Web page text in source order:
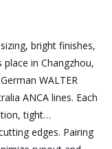
bright finishes,
in Changzhou,
WALTER
ANCA lines. Each
tight
edges. Pairing